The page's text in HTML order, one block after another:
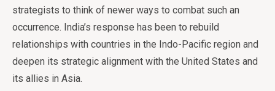
strategists to think of newer ways to combat such an
occurrence. India’s response has been to rebuild
relationships with countries in the Indo-Pacific region and
deepen its strategic alignment with the United States and
its allies in Asia.